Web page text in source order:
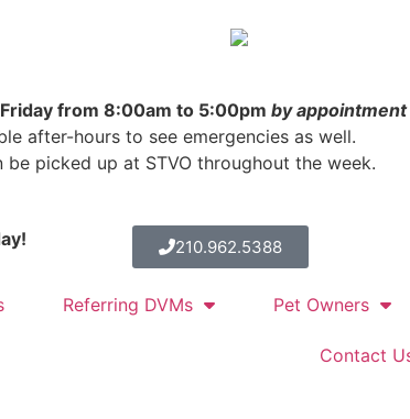
Located in the
from 8:00am to 5:00pmby appointment
after-hours to see emergencies as well.
be picked up at STVO throughout the week.
210.962.5388
Referring DVMs Pet Owners
Contact